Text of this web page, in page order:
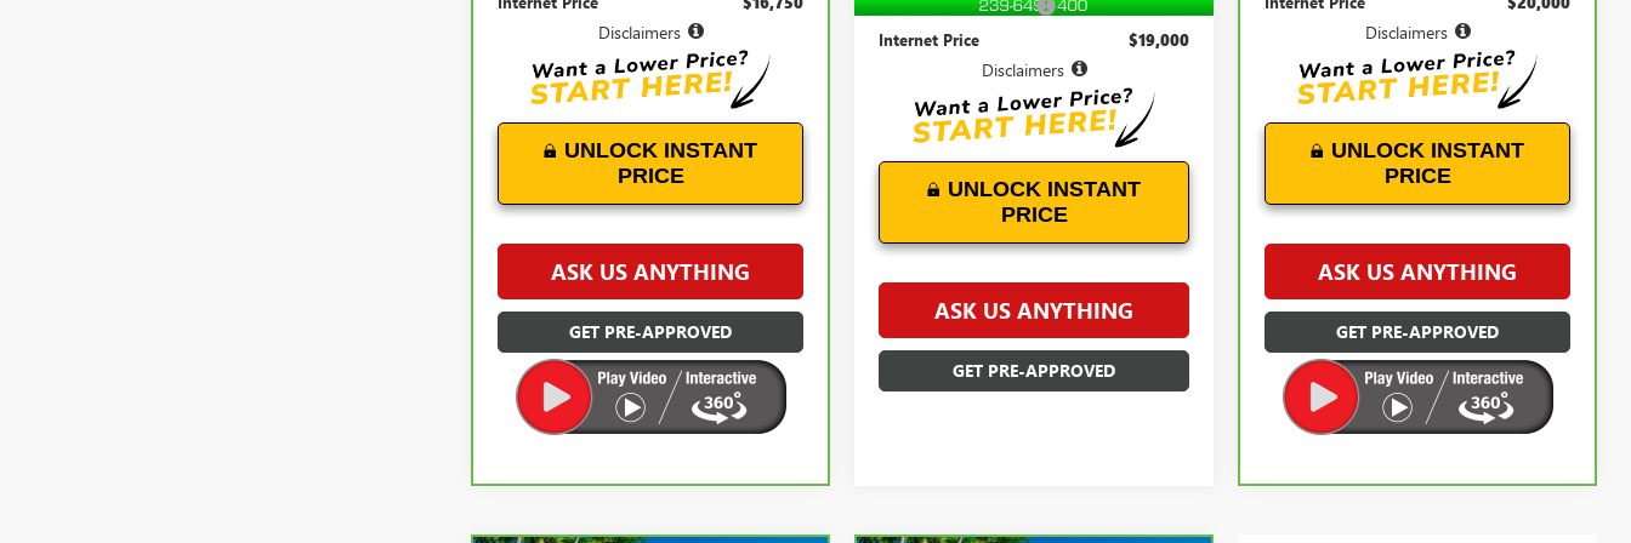
Disclaimers
UNLOCK INSTANT
PRICE
ASK US ANYTHING
GET PRE-APPROVED
Documentation Fees: +$899
Internet Price $19,000
Disclaimers
UNLOCK INSTANT
PRICE
ASK US ANYTHING
GET PRE-APPROVED
Disclaimers
UNLOCK INSTANT
PRICE
ASK US ANYTHING
GET PRE-APPROVED